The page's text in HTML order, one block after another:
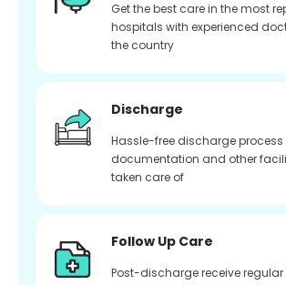
Get the best care in the most
hospitals with experienced
the country
Discharge
Hassle-free discharge process
documentation and other
taken care of
Follow Up Care
Post-discharge receive